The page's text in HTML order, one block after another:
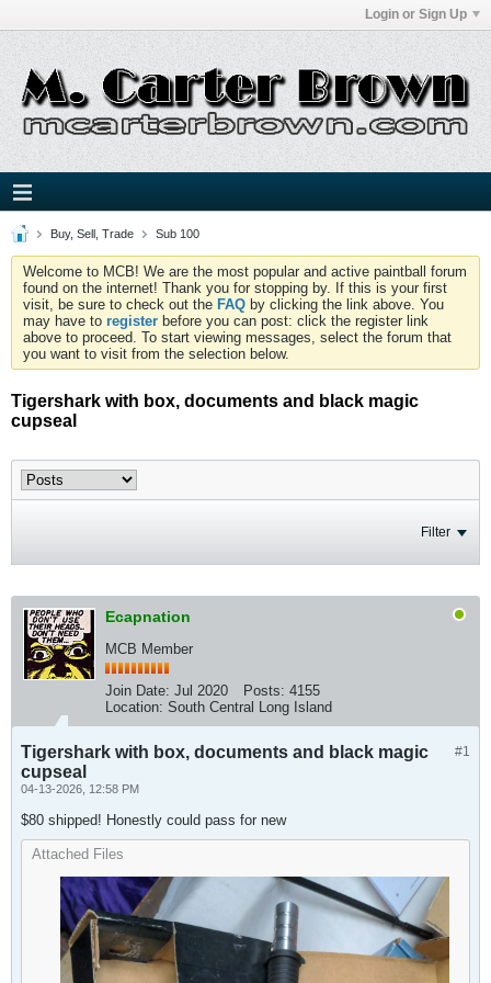
Login or Sign Up
Buy, Sell, Trade Sub 100
Welcome to MCB! We are the most popular and active paintball forum
found on the internet! Thank you for stopping by. If this is your first
visit, be sure to check out the FAQ by clicking the link above. You
may have to register before you can post: click the register link
above to proceed. To start viewing messages, select the forum that
you want to visit from the selection below.
Tigershark with box, documents and black magic
cupseal
Filter
Ecapnation
MCB Member
Join Date: Jul 2020 Posts: 4155
Location: South Central Long Island
#1
Tigershark with box, documents and black magic
cupseal
04-13-2026, 12:58 PM
$80 shipped! Honestly could pass for new
Attached Files